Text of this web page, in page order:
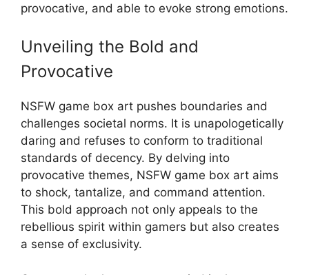
provocative, and able to evoke strong emotions.
Unveiling the Bold and
Provocative
NSFW game box art pushes boundaries and
challenges societal norms. It is unapologetically
daring and refuses to conform to traditional
standards of decency. By delving into
provocative themes, NSFW game box art aims
to shock, tantalize, and command attention.
This bold approach not only appeals to the
rebellious spirit within gamers but also creates
a sense of exclusivity.